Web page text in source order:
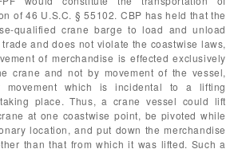
of 46 U.S.C. § 55102. CBP has held that the
qualified crane barge to load and unload
and does not violate the coastwise laws,
of merchandise is effected exclusively
crane and not by movement of the vessel,
movement which is incidental to a lifting
place. Thus, a crane vessel could lift
at one coastwise point, be pivoted while
location, and put down the merchandise
than that from which it was lifted. Such a